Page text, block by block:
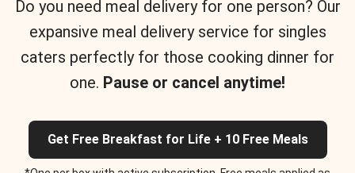
Do you need meal delivery for one person? Our
expansive meal delivery service for singles
caters perfectly for those cooking dinner for
one. Pause or cancel anytime!
Get Free Breakfast for Life + 10 Free Meals